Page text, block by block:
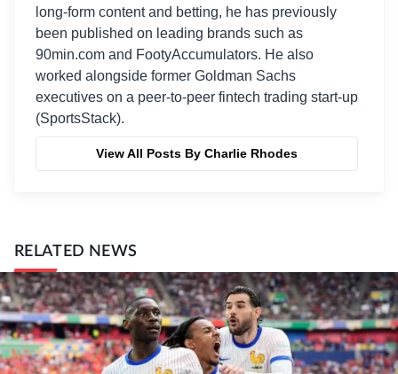
long-form content and betting, he has previously
been published on leading brands such as
90min.com and FootyAccumulators. He also
worked alongside former Goldman Sachs
executives on a peer-to-peer fintech trading start-up
(SportsStack).
View All Posts By Charlie Rhodes
RELATED NEWS